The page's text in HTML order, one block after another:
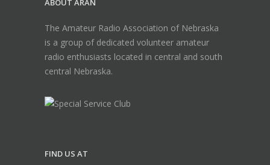
ABOUT ARAN
The Amateur Radio Association of Nebraska
is a group of dedicated volunteer amateur
radio enthusiasts located in central and south
central Nebraska.
FIND US AT